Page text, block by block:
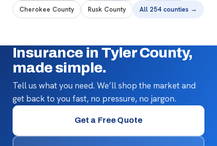
Cherokee County Rusk County All 254 counties →
Insurance in Tyler County,
made simple.
Tell us what you need. We’ll shop the market and
get back to you fast, no pressure, no jargon.
Get a Free Quote